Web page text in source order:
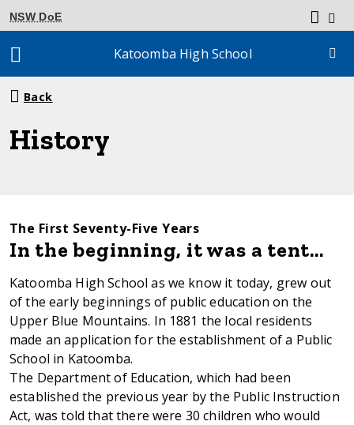
NSW DoE
Katoomba High School
Breadcrumb
Back
History
The First Seventy-Five Years
In the beginning, it was a tent…
Katoomba High School as we know it today, grew out
of the early beginnings of public education on the
Upper Blue Mountains. In 1881 the local residents
made an application for the establishment of a Public
School in Katoomba.
The Department of Education, which had been
established the previous year by the Public Instruction
Act, was told that there were 30 children who would